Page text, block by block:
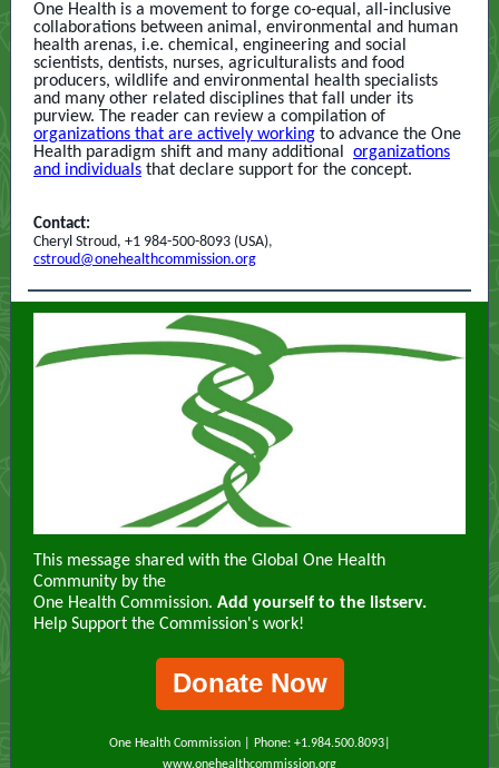
One Health is a movement to forge co-equal, all-inclusive
collaborations between animal, environmental and human
health arenas, i.e. chemical, engineering and social
scientists, dentists, nurses, agriculturalists and food
producers, wildlife and environmental health specialists
and many other related disciplines that fall under its
purview. The reader can review a compilation of
organizations that are actively working to advance the One
Health paradigm shift and many additional
organizations
and individuals that declare support for the concept.
Contact:
Cheryl Stroud, +1 984-500-8093 (USA),
cstroud@onehealthcommission.org
This message shared with the Global One Health
Community by the
One Health Commission. Add yourself to the listserv.
Help Support the Commission's work!
Donate Now
One Health Commission | Phone: +1.984.500.8093|
www.onehealthcommission.org